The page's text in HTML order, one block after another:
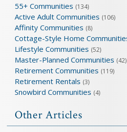
55+ Communities (134)
Active Adult Communities (106)
Affinity Communities (8)
Cottage-Style Home
Lifestyle Communities (52)
Master-Planned Communities (42)
Retirement Communities (119)
Retirement Rentals (3)
Snowbird Communities (4)
Other Articles